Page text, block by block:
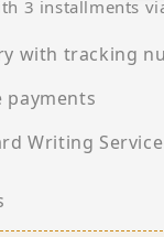
3 installments
with tracking
payments
Writing Service